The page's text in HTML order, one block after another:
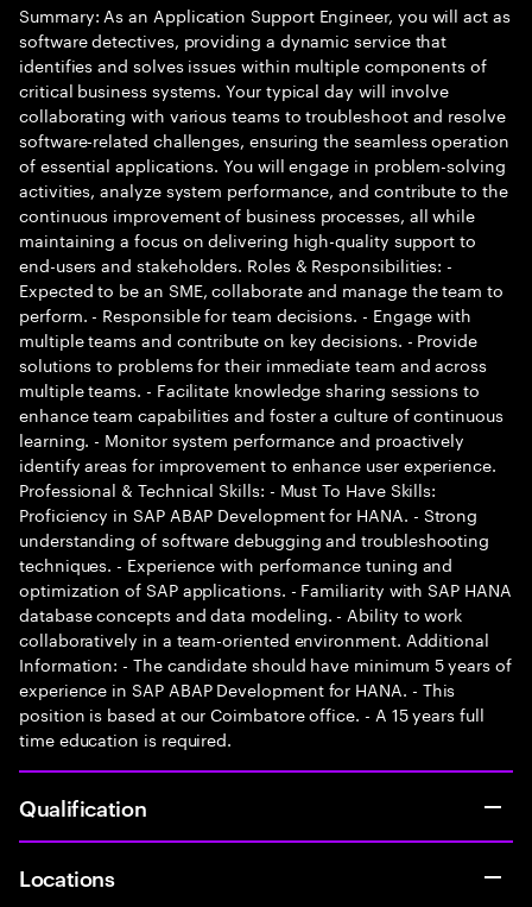
Summary: As an Application Support Engineer, you will act as
software detectives, providing a dynamic service that
identifies and solves issues within multiple components of
critical business systems. Your typical day will involve
collaborating with various teams to troubleshoot and resolve
software-related challenges, ensuring the seamless operation
of essential applications. You will engage in problem-solving
activities, analyze system performance, and contribute to the
continuous improvement of business processes, all while
maintaining a focus on delivering high-quality support to
end-users and stakeholders. Roles & Responsibilities: -
Expected to be an SME, collaborate and manage the team to
perform. - Responsible for team decisions. - Engage with
multiple teams and contribute on key decisions. - Provide
solutions to problems for their immediate team and across
multiple teams. - Facilitate knowledge sharing sessions to
enhance team capabilities and foster a culture of continuous
learning. - Monitor system performance and proactively
identify areas for improvement to enhance user experience.
Professional & Technical Skills: - Must To Have Skills:
Proficiency in SAP ABAP Development for HANA. - Strong
understanding of software debugging and troubleshooting
techniques. - Experience with performance tuning and
optimization of SAP applications. - Familiarity with SAP HANA
database concepts and data modeling. - Ability to work
collaboratively in a team-oriented environment. Additional
Information: - The candidate should have minimum 5 years of
experience in SAP ABAP Development for HANA. - This
position is based at our Coimbatore office. - A 15 years full
time education is required.
Qualification
Locations